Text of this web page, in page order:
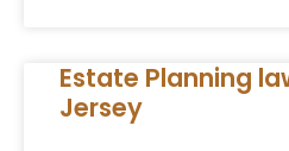
Estate Planning
Jersey